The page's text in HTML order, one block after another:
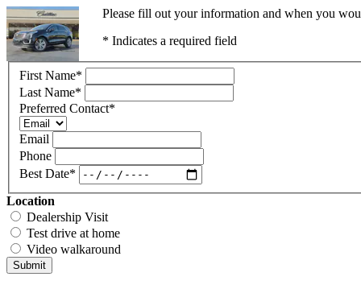
Please fill out your information and when you
* Indicates a required field
First Name*
Last Name*
Preferred Contact*
Email
Phone
Best Date*
Location
Dealership Visit
Test drive at home
Video walkaround
Submit